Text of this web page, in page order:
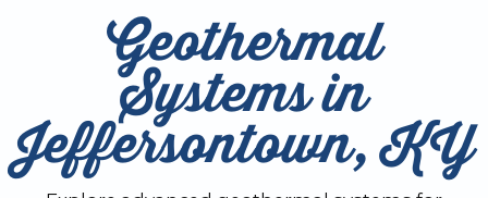
Geothermal
Systems in
Jeffersontown, KY